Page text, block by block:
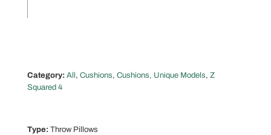
Category: All , Cushions, Cushions, Unique Models, Z
Squared 4
Type: Throw Pillows